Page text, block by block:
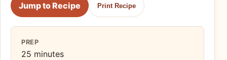
Jump to Recipe Print Recipe
PREP
25 minutes